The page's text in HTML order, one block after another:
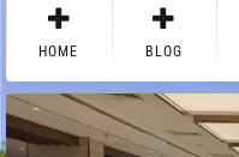
HOME BLOG